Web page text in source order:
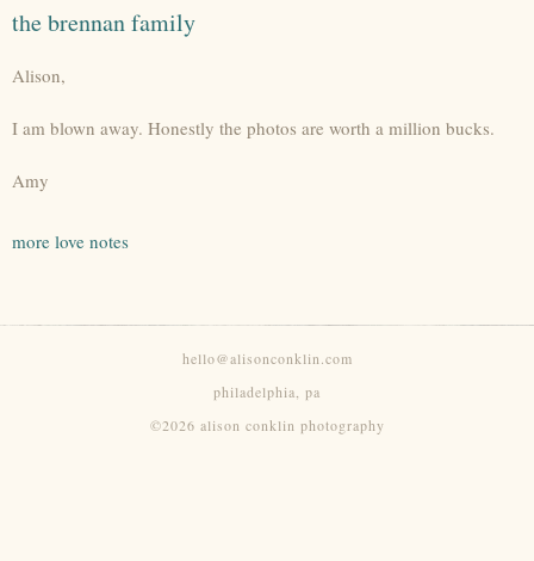
the brennan family
Alison,
I am blown away. Honestly the photos are worth a million bucks.
Amy
more love notes
hello@alisonconklin.com
philadelphia, pa
©2026 alison conklin photography